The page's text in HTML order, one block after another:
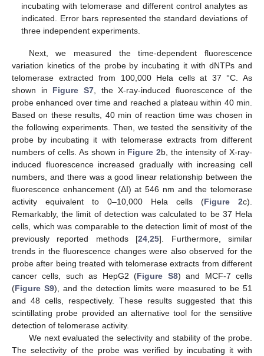
incubating with telomerase and different control analytes as
indicated. Error bars represented the standard deviations of
three independent experiments.
Next, we measured the time-dependent fluorescence
variation kinetics of the probe by incubating it with dNTPs and
telomerase extracted from 100,000 Hela cells at 37 °C. As
shown in Figure S7, the X-ray-induced fluorescence of the
probe enhanced over time and reached a plateau within 40 min.
Based on these results, 40 min of reaction time was chosen in
the following experiments. Then, we tested the sensitivity of the
probe by incubating it with telomerase extracts from different
numbers of cells. As shown in Figure 2b, the intensity of X-ray-
induced fluorescence increased gradually with increasing cell
numbers, and there was a good linear relationship between the
fluorescence enhancement (ΔI) at 546 nm and the telomerase
activity equivalent to 0–10,000 Hela cells (Figure 2c).
Remarkably, the limit of detection was calculated to be 37 Hela
cells, which was comparable to the detection limit of most of the
previously reported methods [24 ,25]. Furthermore, similar
trends in the fluorescence changes were also observed for the
probe after being treated with telomerase extracts from different
cancer cells, such as HepG2 (Figure S8) and MCF-7 cells
(Figure S9), and the detection limits were measured to be 51
and 48 cells, respectively. These results suggested that this
scintillating probe provided an alternative tool for the sensitive
detection of telomerase activity.
We next evaluated the selectivity and stability of the probe.
The selectivity of the probe was verified by incubating it with